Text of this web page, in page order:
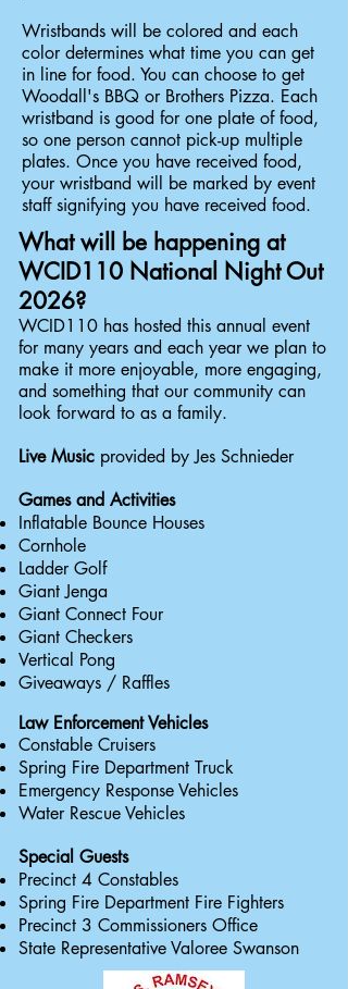
Wristbands will be colored and each
color determines what time you can get
in line for food. You can choose to get
Woodall's BBQ or Brothers Pizza. Each
wristband is good for one plate of food,
so one person cannot pick-up multiple
plates. Once you have received food,
your wristband will be marked by event
staff signifying you have received food.
What will be happening at
WCID110 National Night Out
2026?
WCID110 has hosted this annual event
for many years and each year we plan to
make it more enjoyable, more engaging,
and something that our community can
look forward to as a family.
Live Music provided by Jes Schnieder
Games and Activities
Inflatable Bounce Houses
Cornhole
Ladder Golf
Giant Jenga
Giant Connect Four
Giant Checkers
Vertical Pong
Giveaways / Raffles
Law EnforcementVehicles
Constable Cruisers
Spring Fire Department Truck
Emergency Response Vehicles
Water Rescue Vehicles
Special Guests
Precinct 4 Constables
Spring Fire Department Fire Fighters
Precinct 3 Commissioners Office
State Representative Valoree Swanson